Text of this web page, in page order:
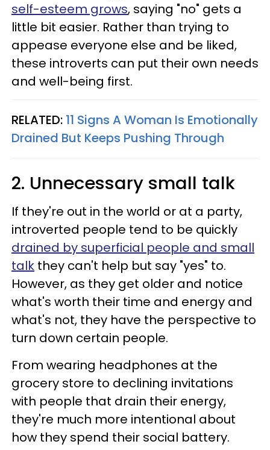
self-esteem grows, saying "no" gets a
little bit easier. Rather than trying to
appease everyone else and be liked,
these introverts can put their own needs
and well-being first.
RELATED: 11 Signs A Woman Is Emotionally
Drained But Keeps Pushing Through
2. Unnecessary small talk
If they're out in the world or at a party,
introverted people tend to be quickly
drained by superficial people and small
talk they can't help but say "yes" to.
However, as they get older and notice
what's worth their time and energy and
what's not, they have the perspective to
turn down certain people.
From wearing headphones at the
grocery store to declining invitations
with people that drain their energy,
they're much more intentional about
how they spend their social battery.